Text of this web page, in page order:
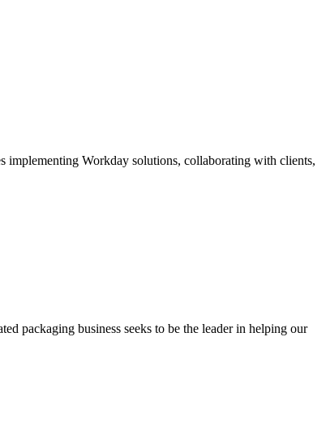
implementing Workday solutions, collaborating with clients,
packaging business seeks to be the leader in helping our